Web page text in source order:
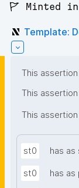
🚩 Minted
Template:
This assertion
This assertion
This assertion
st0 has as
st0 has